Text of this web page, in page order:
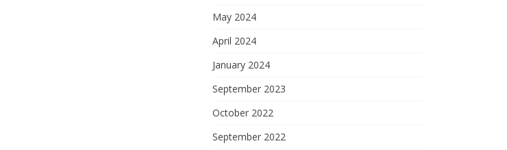
May 2024
April 2024
January 2024
September 2023
October 2022
September 2022